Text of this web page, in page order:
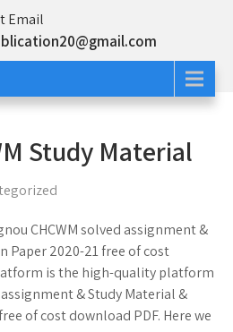
Email
Study Material
CHCWM solved assignment &
Paper 2020-21 free of cost
is the high-quality platform
& Study Material &
of cost download PDF. Here we